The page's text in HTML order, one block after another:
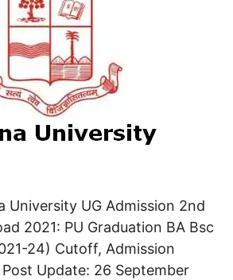
University UG Admission 2nd
2021: PU Graduation BA Bsc
24) Cutoff, Admission
Update: 26 September